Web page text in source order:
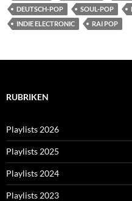
DEUTSCH-POP
SOUL-POP
INDIE ELECTRONIC
RAI POP
RUBRIKEN
Playlists 2026
Playlists 2025
Playlists 2024
Playlists 2023